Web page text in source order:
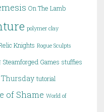
On The Lamb
polymer clay
Knights Rogue Sculpts
Steamforged Games stuffies
tutorial
of Shame World of